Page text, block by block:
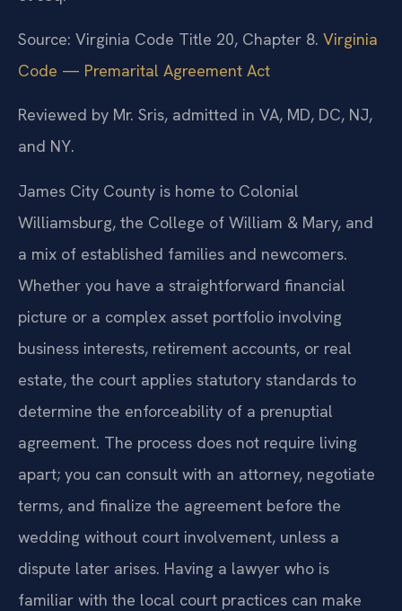
Source: Virginia Code Title 20, Chapter 8. Virginia
Code — Premarital Agreement Act
Reviewed by Mr. Sris, admitted in VA, MD, DC, NJ,
and NY.
James City County is home to Colonial
Williamsburg, the College of William & Mary, and
a mix of established families and newcomers.
Whether you have a straightforward financial
picture or a complex asset portfolio involving
business interests, retirement accounts, or real
estate, the court applies statutory standards to
determine the enforceability of a prenuptial
agreement. The process does not require living
apart; you can consult with an attorney, negotiate
terms, and finalize the agreement before the
wedding without court involvement, unless a
dispute later arises. Having a lawyer who is
familiar with the local court practices can make